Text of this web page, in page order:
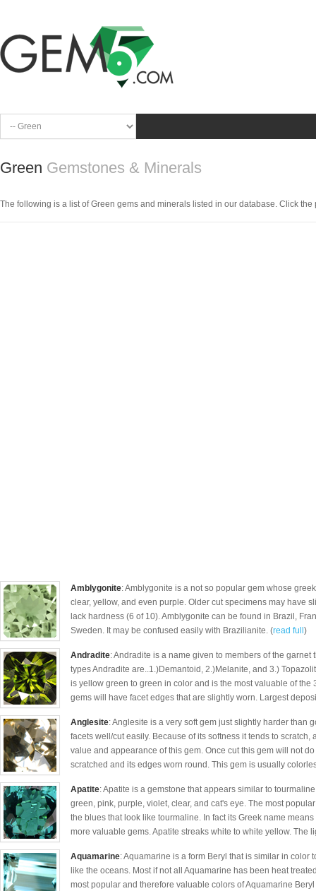
Green Gemstones & Minerals
The following is a list of Green gems and minerals listed in our database. Click
Amblygonite: Amblygonite is a not so popular gem whose
clear, yellow, and even purple. Older cut specimens may have
lack hardness (6 of 10). Amblygonite can be found in Brazil,
Sweden. It may be confused easily with Brazilianite. (read full )
Andradite: Andradite is a name given to members of the
types Andradite are..1.)Demantoid, 2.)Melanite, and 3.)
is yellow green to green in color and is the most valuable of the
gems will have facet edges that are slightly worn. Largest
Anglesite: Anglesite is a very soft gem just slightly harder than
facets well/cut easily. Because of its softness it tends to
value and appearance of this gem. Once cut this gem will not
scratched and its edges worn round. This gem is usually
Apatite: Apatite is a gemstone that appears similar to
green, pink, purple, violet, clear, and cat's eye. The most
the blues that look like tourmaline. In fact its Greek name
more valuable gems. Apatite streaks white to white yellow. The
Aquamarine: Aquamarine is a form Beryl that is similar in color
like the oceans. Most if not all Aquamarine has been heat
most popular and therefore valuable colors of Aquamarine